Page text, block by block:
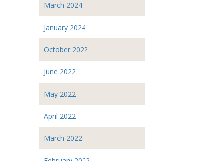
March 2024
January 2024
October 2022
June 2022
May 2022
April 2022
March 2022